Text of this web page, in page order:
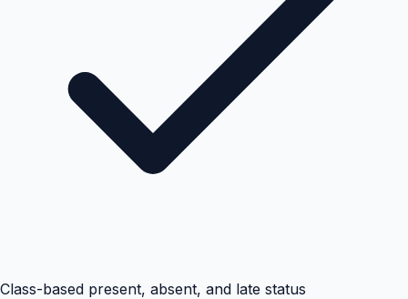
Class-based present, absent, and late status